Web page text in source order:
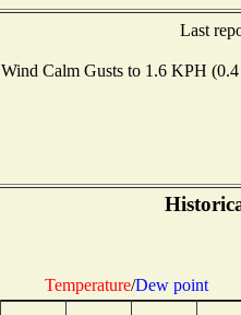
Last
Wind Calm Gusts to 1.6 KPH
Temperature/Dew point